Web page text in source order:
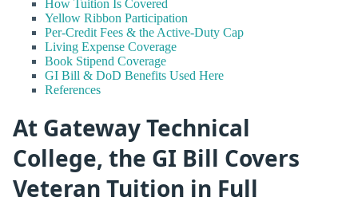
How Tuition Is Covered
Yellow Ribbon Participation
Per-Credit Fees & the Active-Duty Cap
Living Expense Coverage
Book Stipend Coverage
GI Bill & DoD Benefits Used Here
References
At Gateway Technical
College, the GI Bill Covers
Veteran Tuition in Full